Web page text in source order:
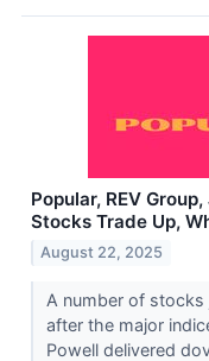
Popular, REV
Stocks Trade Up,
August 22, 2025
A number of
after the major
Powell delivered